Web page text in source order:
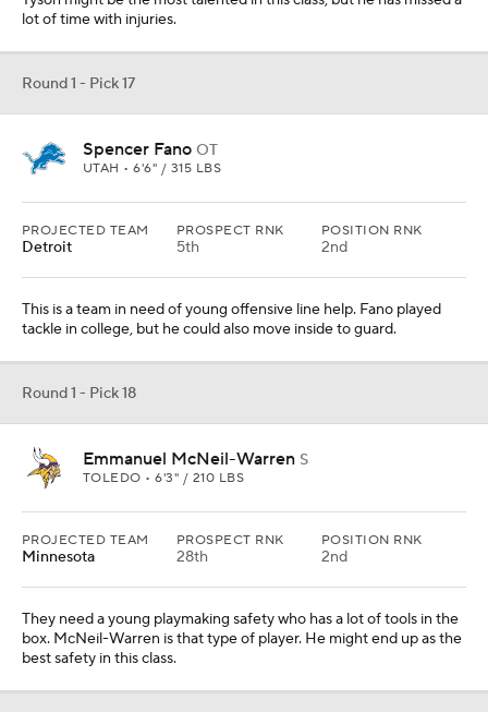
lot of time with injuries.
Round 1 - Pick 17
Spencer Fano OT
UTAH • 6'6" / 315 LBS
PROJECTED TEAM
Detroit
PROSPECT RNK
5th
POSITION RNK
2nd
This is a team in need of young offensive line help. Fano played
tackle in college, but he could also move inside to guard.
Round 1 - Pick 18
Emmanuel McNeil-Warren S
TOLEDO • 6'3" / 210 LBS
PROJECTED TEAM
Minnesota
PROSPECT RNK
28th
POSITION RNK
2nd
They need a young playmaking safety who has a lot of tools in the
box. McNeil-Warren is that type of player. He might end up as the
best safety in this class.